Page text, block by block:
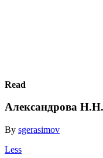
Read
Александрова
By sgerasimov
Less